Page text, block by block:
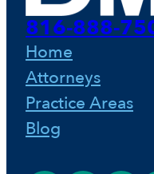
o
816-888-
Home
Attorneys
Practice Areas
Blog